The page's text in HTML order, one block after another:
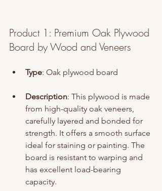
Product 1: Premium Oak Plywood
Board by Wood and Veneers
Type: Oak plywood board
Description: This plywood is made
from high-quality oak veneers,
carefully layered and bonded for
strength. It offers a smooth surface
ideal for staining or painting. The
board is resistant to warping and
has excellent load-bearing
capacity.